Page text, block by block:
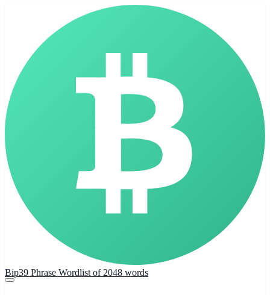
Bip39 Phrase Wordlist of 2048 words